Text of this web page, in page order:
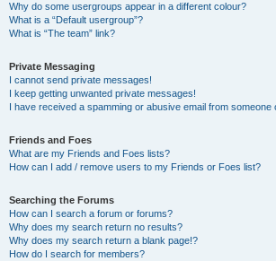
Why do some usergroups appear in a different colour?
What is a “Default usergroup”?
What is “The team” link?
Private Messaging
I cannot send private messages!
I keep getting unwanted private messages!
I have received a spamming or abusive email from someone
Friends and Foes
What are my Friends and Foes lists?
How can I add / remove users to my Friends or Foes list?
Searching the Forums
How can I search a forum or forums?
Why does my search return no results?
Why does my search return a blank page!?
How do I search for members?